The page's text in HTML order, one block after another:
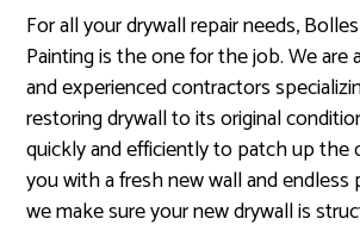
For all your drywall repair needs,
Painting is the one for the job. We are
and experienced contractors
restoring drywall to its original
quickly and efficiently to patch up the
you with a fresh new wall and endless
we make sure your new drywall is